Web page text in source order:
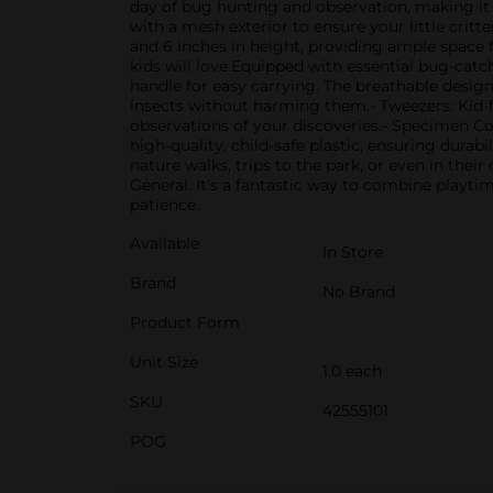
day of bug hunting and observation, making
with a mesh exterior to ensure your little
and 6 inches in height, providing ample
kids will love.Equipped with essential bug-
handle for easy carrying. The breathable
insects without harming them.- Tweezers:
observations of your discoveries.- Specimen
high-quality, child-safe plastic, ensuring
nature walks, trips to the park, or even in
General. It's a fantastic way to combine
patience.
Available
In Store
Brand
No Brand
Product Form
Unit Size
1.0 each
SKU
42555101
POG